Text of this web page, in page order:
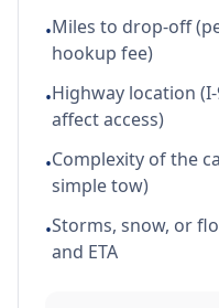
•Miles to drop-off
hookup fee)
•Highway location
affect access)
•Complexity of the
simple tow)
•Storms, snow, or
and ETA